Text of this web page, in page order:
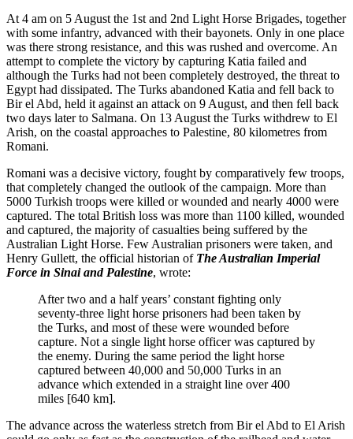
At 4 am on 5 August the 1st and 2nd Light Horse Brigades, together
with some infantry, advanced with their bayonets. Only in one place
was there strong resistance, and this was rushed and overcome. An
attempt to complete the victory by capturing Katia failed and
although the Turks had not been completely destroyed, the threat to
Egypt had dissipated. The Turks abandoned Katia and fell back to
Bir el Abd, held it against an attack on 9 August, and then fell back
two days later to Salmana. On 13 August the Turks withdrew to El
Arish, on the coastal approaches to Palestine, 80 kilometres from
Romani.
Romani was a decisive victory, fought by comparatively few troops,
that completely changed the outlook of the campaign. More than
5000 Turkish troops were killed or wounded and nearly 4000 were
captured. The total British loss was more than 1100 killed, wounded
and captured, the majority of casualties being suffered by the
Australian Light Horse. Few Australian prisoners were taken, and
Henry Gullett, the official historian of The Australian Imperial
Force in Sinai and Palestine, wrote:
After two and a half years’ constant fighting only
seventy-three light horse prisoners had been taken by
the Turks, and most of these were wounded before
capture. Not a single light horse officer was captured by
the enemy. During the same period the light horse
captured between 40,000 and 50,000 Turks in an
advance which extended in a straight line over 400
miles [640 km].
The advance across the waterless stretch from Bir el Abd to El Arish